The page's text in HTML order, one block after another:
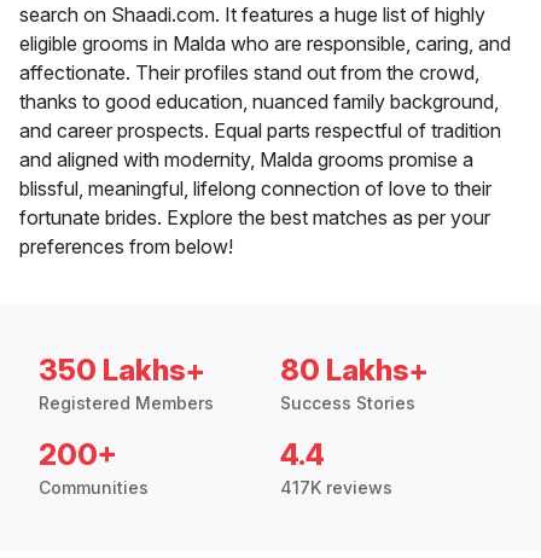
search on Shaadi.com. It features a huge list of highly
eligible grooms in Malda who are responsible, caring, and
affectionate. Their profiles stand out from the crowd,
thanks to good education, nuanced family background,
and career prospects. Equal parts respectful of tradition
and aligned with modernity, Malda grooms promise a
blissful, meaningful, lifelong connection of love to their
fortunate brides. Explore the best matches as per your
preferences from below!
350 Lakhs+
Registered Members
80 Lakhs+
Success Stories
200+
Communities
4.4
417K reviews